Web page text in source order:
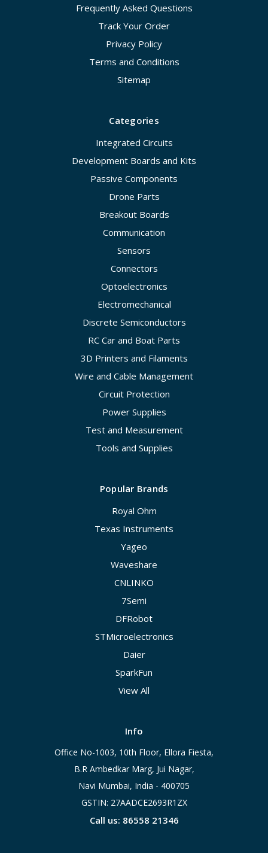
Frequently Asked Questions
Track Your Order
Privacy Policy
Terms and Conditions
Sitemap
Categories
Integrated Circuits
Development Boards and Kits
Passive Components
Drone Parts
Breakout Boards
Communication
Sensors
Connectors
Optoelectronics
Electromechanical
Discrete Semiconductors
RC Car and Boat Parts
3D Printers and Filaments
Wire and Cable Management
Circuit Protection
Power Supplies
Test and Measurement
Tools and Supplies
Popular Brands
Royal Ohm
Texas Instruments
Yageo
Waveshare
CNLINKO
7Semi
DFRobot
STMicroelectronics
Daier
SparkFun
View All
Info
Office No-1003, 10th Floor, Ellora Fiesta,
B.R Ambedkar Marg, Jui Nagar,
Navi Mumbai, India - 400705
GSTIN: 27AADCE2693R1ZX
Call us: 86558 21346